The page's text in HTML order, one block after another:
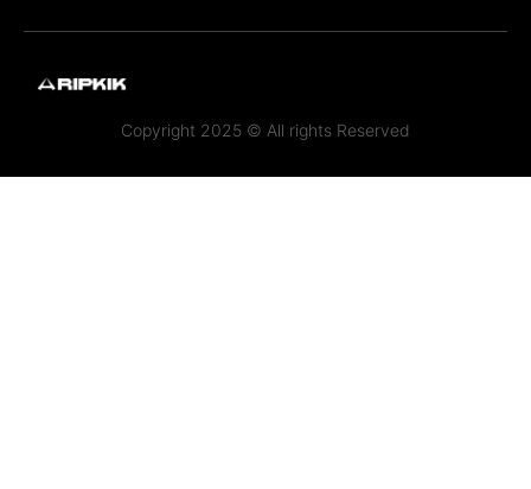
Copyright 2025 © All rights Reserved